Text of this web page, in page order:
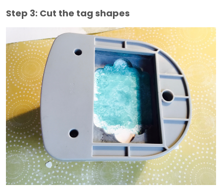
Step 3: Cut the tag shapes